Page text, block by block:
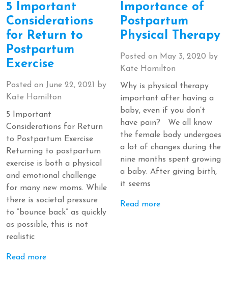
5 Important
Considerations
for Return to
Postpartum
Exercise
Posted on June 22, 2021
by
Kate Hamilton
5 Important
Considerations for Return
to Postpartum Exercise
Returning to postpartum
exercise is both a physical
and emotional challenge
for many new moms. While
there is societal pressure
to “bounce back” as quickly
as possible, this is not
realistic
Read more
Importance of
Postpartum
Physical Therapy
Posted on May 3, 2020 by
Kate Hamilton
Why is physical therapy
important after having a
baby, even if you don’t
have pain? We all know
the female body undergoes
a lot of changes during the
nine months spent growing
a baby. After giving birth,
it seems
Read more